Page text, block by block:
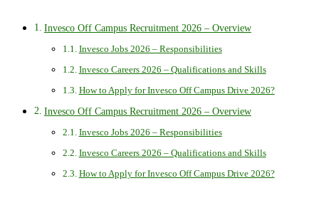
Invesco Off Campus Recruitment 2026 – Overview
Invesco Jobs 2026 – Responsibilities
Invesco Careers 2026 – Qualifications and Skills
How to Apply for Invesco Off Campus Drive 2026?
Invesco Off Campus Recruitment 2026 – Overview
Invesco Jobs 2026 – Responsibilities
Invesco Careers 2026 – Qualifications and Skills
How to Apply for Invesco Off Campus Drive 2026?